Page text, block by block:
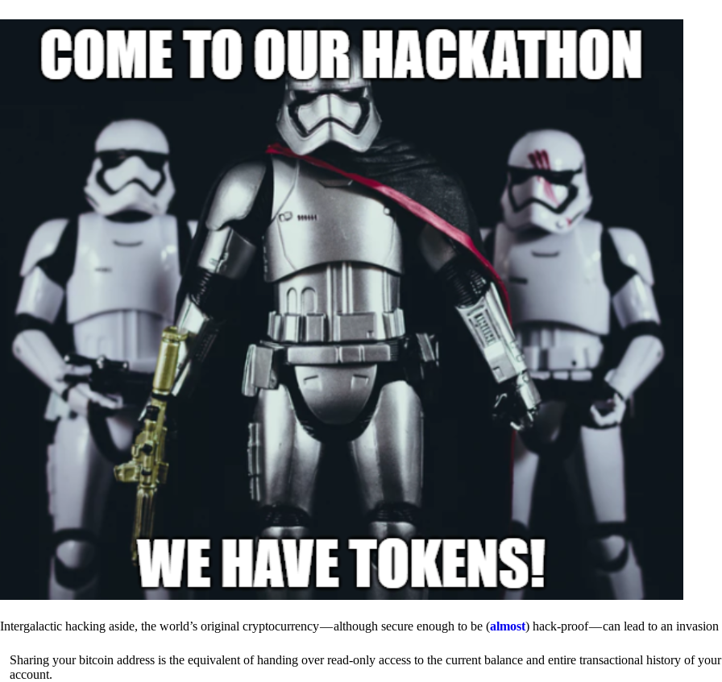
Intergalactic hacking aside, the world’s original cryptocurrency — although secure enough to be (almost) hack-proof — can lead to an
Sharing your bitcoin address is the equivalent of handing over read-only access to the current balance and entire transactional history of
account.